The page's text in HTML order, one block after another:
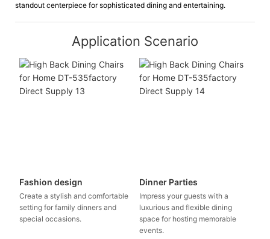
standout centerpiece for sophisticated dining and entertaining.
Application Scenario
Fashion design
Create a stylish and comfortable
setting for family dinners and
special occasions.
Dinner Parties
Impress your guests with a
luxurious and flexible dining
space for hosting memorable
events.